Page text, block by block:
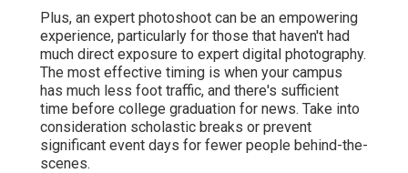
Plus, an expert photoshoot can be an empowering
experience, particularly for those that haven't had
much direct exposure to expert digital photography.
The most effective timing is when your campus
has much less foot traffic, and there's sufficient
time before college graduation for news. Take into
consideration scholastic breaks or prevent
significant event days for fewer people behind-the-
scenes.